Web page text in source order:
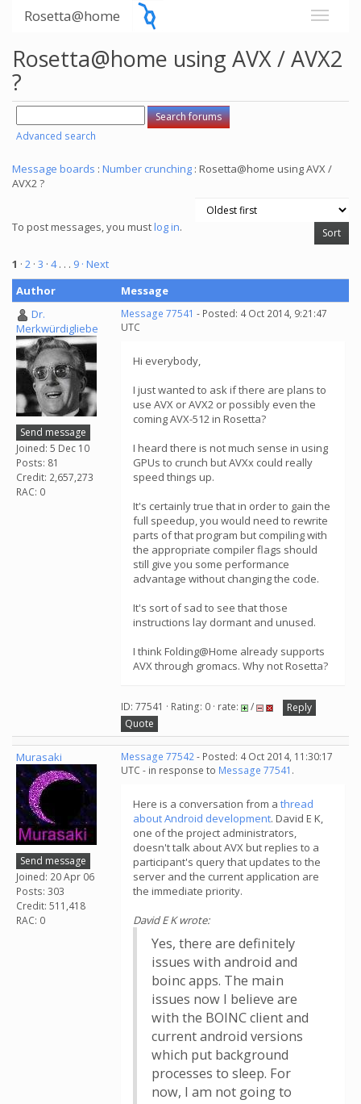
Rosetta@home
Rosetta@home using AVX / AVX2
?
Advanced search
Message boards : Number crunching : Rosetta@home using AVX /
AVX2 ?
To post messages, you mustlog in.
1 · 2 · 3 · 4. . . 9 · Next
Author
Message
Dr.
Merkwürdigliebe
Send message
Joined: 5 Dec 10
Posts: 81
Credit: 2,657,273
RAC: 0
Message 77541 - Posted: 4 Oct 2014, 9:21:47
UTC
Hi everybody,
I just wanted to ask if there are plans to
use AVX or AVX2 or possibly even the
coming AVX-512 in Rosetta?
I heard there is not much sense in using
GPUs to crunch but AVXx could really
speed things up.
It's certainly true that in order to gain the
full speedup, you would need to rewrite
parts of that program but compiling with
the appropriate compiler flags should
still give you some performance
advantage without changing the code.
It's sort of sad to see that those
instructions lay dormant and unused.
I think Folding@Home already supports
AVX through gromacs. Why not Rosetta?
ID: 77541 · Rating: 0 · rate: /
Reply
Quote
Murasaki
Send message
Joined: 20 Apr 06
Posts: 303
Credit: 511,418
RAC: 0
Message 77542- Posted: 4 Oct 2014, 11:30:17
UTC - in response to Message 77541 .
Here is a conversation from a thread
about Android development. David E K,
one of the project administrators,
doesn't talk about AVX but replies to a
participant's query that updates to the
server and the current application are
the immediate priority.
David E K wrote:
Yes, there are definitely
issues with android and
boinc apps. The main
issues now I believe are
with the BOINC client and
current android versions
which put background
processes to sleep. For
now, I am not going to